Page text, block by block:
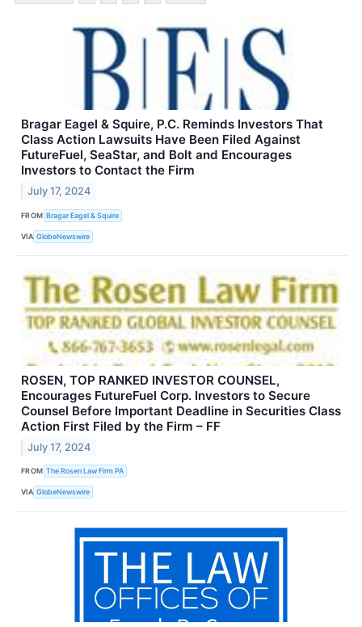
Bragar Eagel & Squire, P.C. Reminds Investors That
Class Action Lawsuits Have Been Filed Against
FutureFuel, SeaStar, and Bolt and Encourages
Investors to Contact the Firm
July 17, 2024
FROM Bragar Eagel & Squire
VIA GlobeNewswire
ROSEN, TOP RANKED INVESTOR COUNSEL,
Encourages FutureFuel Corp. Investors to Secure
Counsel Before Important Deadline in Securities Class
Action First Filed by the Firm – FF
July 17, 2024
FROM The Rosen Law Firm PA
VIA GlobeNewswire